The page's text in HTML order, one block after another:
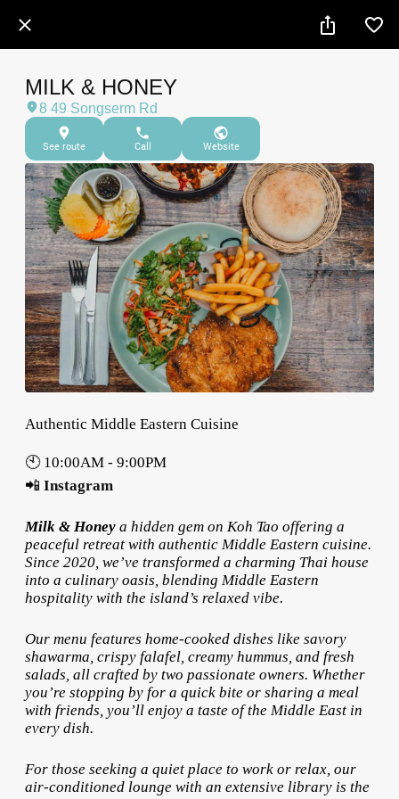
MILK & HONEY
8 49 Songserm Rd
See route Call Website
Authentic Middle Eastern Cuisine
🕙 10:00AM - 9:00PM
📲 Instagram
Milk & Honey a hidden gem on Koh Tao offering a
peaceful retreat with authentic Middle Eastern cuisine.
Since 2020, we’ve transformed a charming Thai house
into a culinary oasis, blending Middle Eastern
hospitality with the island’s relaxed vibe.
Our menu features home-cooked dishes like savory
shawarma, crispy falafel, creamy hummus, and fresh
salads, all crafted by two passionate owners. Whether
you’re stopping by for a quick bite or sharing a meal
with friends, you’ll enjoy a taste of the Middle East in
every dish.
For those seeking a quiet place to work or relax, our
air-conditioned lounge with an extensive library is the